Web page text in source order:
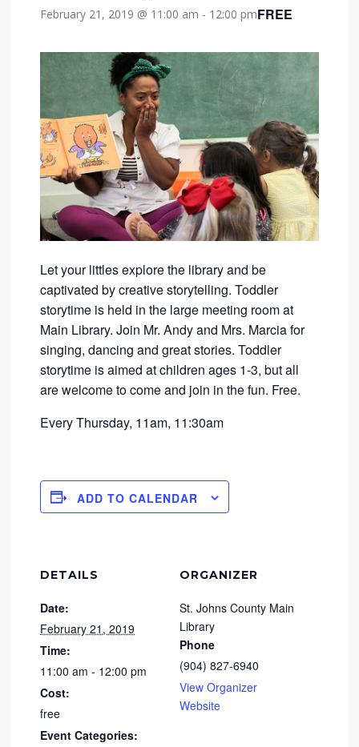
February 21, 2019 @ 11:00 am - 12:00 pmFREE
Let your littles explore the library and be
captivated by creative storytelling. Toddler
storytime is held in the large meeting room at
Main Library. Join Mr. Andy and Mrs. Marcia for
singing, dancing and great stories. Toddler
storytime is aimed at children ages 1-3, but all
are welcome to come and join in the fun. Free.
Every Thursday, 11am, 11:30am
ADD TO CALENDAR
DETAILS
Date:
February 21, 2019
Time:
11:00 am - 12:00 pm
Cost:
free
Event Categories:
ORGANIZER
St. Johns County Main
Library
Phone
(904) 827-6940
View Organizer
Website